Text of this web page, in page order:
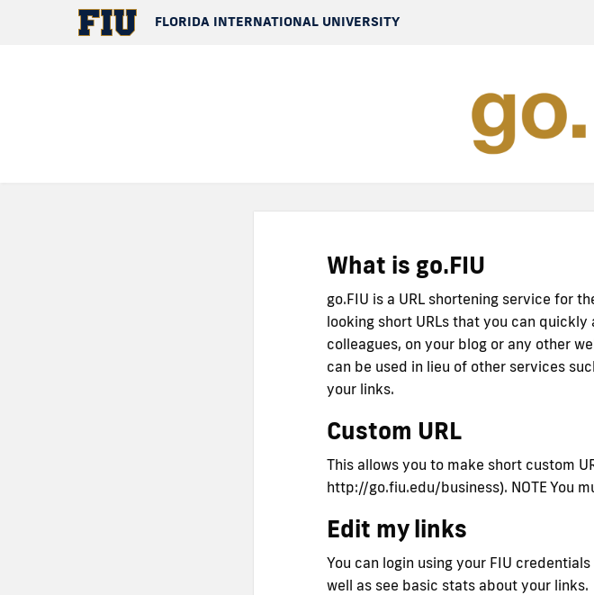
FLORIDA INTERNATIONAL UNIVERSITY
What is go.FIU
go.FIU is a URL shortening service for
looking short URLs that you can
colleagues, on your blog or any other
can be used in lieu of other services
your links.
Custom URL
This allows you to make short custom
http://go.fiu.edu/business). NOTE You
Edit my links
You can login using your FIU
well as see basic stats about your links.